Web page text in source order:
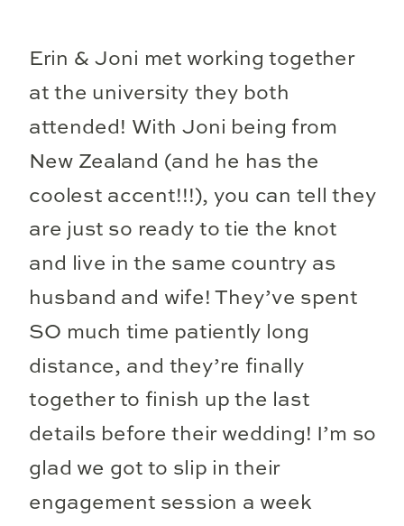
Erin & Joni met working together
at the university they both
attended! With Joni being from
New Zealand (and he has the
coolest accent!!!), you can tell they
are just so ready to tie the knot
and live in the same country as
husband and wife! They’ve spent
SO much time patiently long
distance, and they’re finally
together to finish up the last
details before their wedding! I’m so
glad we got to slip in their
engagement session a week